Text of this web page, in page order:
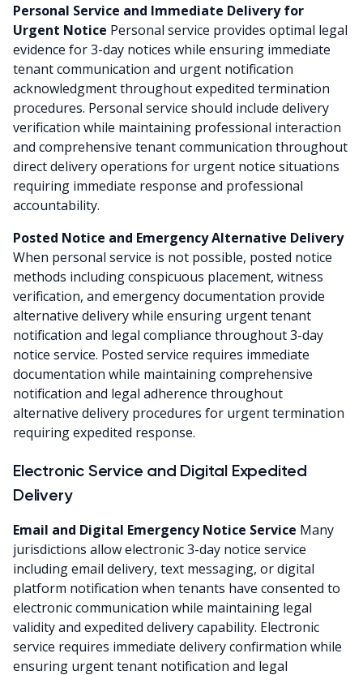
Personal Service and Immediate Delivery for
Urgent Notice Personal service provides optimal legal
evidence for 3-day notices while ensuring immediate
tenant communication and urgent notification
acknowledgment throughout expedited termination
procedures. Personal service should include delivery
verification while maintaining professional interaction
and comprehensive tenant communication throughout
direct delivery operations for urgent notice situations
requiring immediate response and professional
accountability.
Posted Notice and Emergency Alternative Delivery
When personal service is not possible, posted notice
methods including conspicuous placement, witness
verification, and emergency documentation provide
alternative delivery while ensuring urgent tenant
notification and legal compliance throughout 3-day
notice service. Posted service requires immediate
documentation while maintaining comprehensive
notification and legal adherence throughout
alternative delivery procedures for urgent termination
requiring expedited response.
Electronic Service and Digital Expedited
Delivery
Email and Digital Emergency Notice Service Many
jurisdictions allow electronic 3-day notice service
including email delivery, text messaging, or digital
platform notification when tenants have consented to
electronic communication while maintaining legal
validity and expedited delivery capability. Electronic
service requires immediate delivery confirmation while
ensuring urgent tenant notification and legal